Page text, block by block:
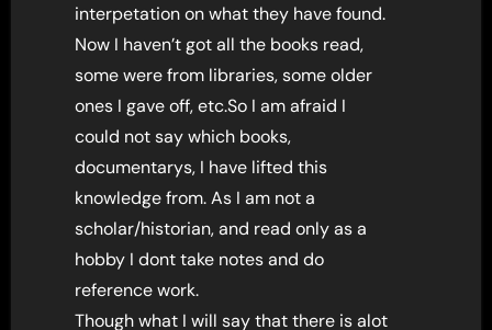
interpetation on what they have found.
Now I haven’t got all the books read,
some were from libraries, some older
ones I gave off, etc.So I am afraid I
could not say which books,
documentarys, I have lifted this
knowledge from. As I am not a
scholar/historian, and read only as a
hobby I dont take notes and do
reference work.
Though what I will say that there is alot